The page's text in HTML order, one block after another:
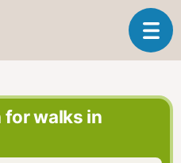
T
o
a
for walks in